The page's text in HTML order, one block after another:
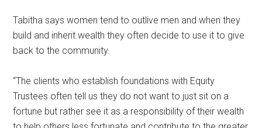
Tabitha says women tend to outlive men and when they
build and inherit wealth they often decide to use it to give
back to the community.
“The clients who establish foundations with Equity
Trustees often tell us they do not want to just sit on a
fortune but rather see it as a responsibility of their wealth